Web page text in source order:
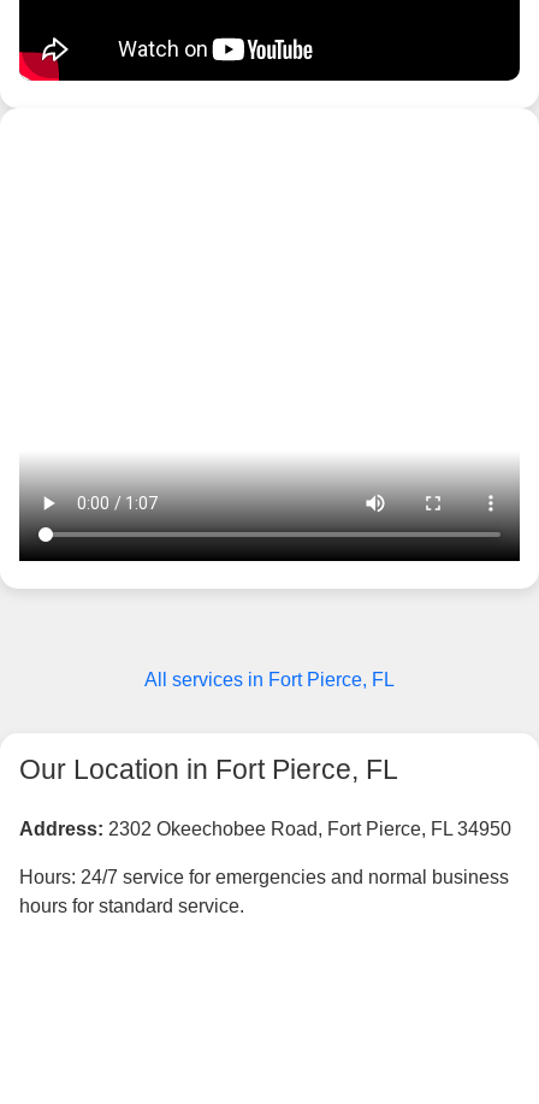
All services in Fort Pierce, FL
Our Location in Fort Pierce, FL
Address: 2302 Okeechobee Road, Fort Pierce, FL 34950
Hours: 24/7 service for emergencies and normal business
hours for standard service.